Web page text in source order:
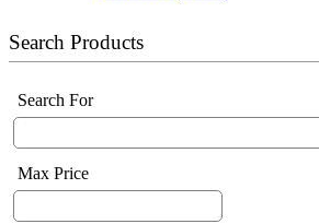
Search Products
Search For
Max Price